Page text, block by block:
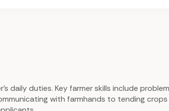
daily duties. Key farmer skills include
with farmhands to tending crops